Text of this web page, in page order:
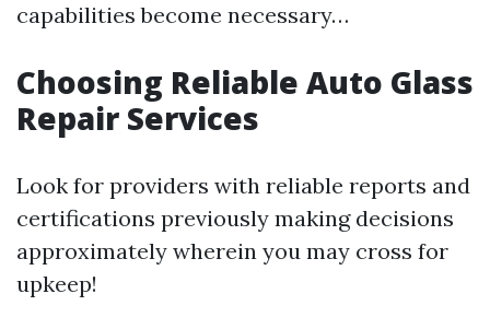
capabilities become necessary…
Choosing Reliable Auto Glass
Repair Services
Look for providers with reliable reports and
certifications previously making decisions
approximately wherein you may cross for
upkeep!